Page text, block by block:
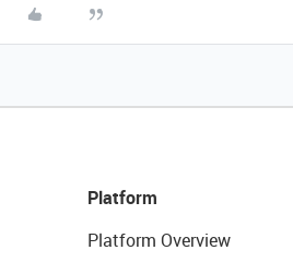
Platform
Platform Overview